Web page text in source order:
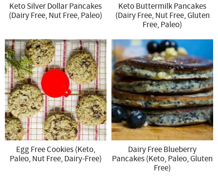
Keto Silver Dollar Pancakes
(Dairy Free, Nut Free, Paleo)
Keto Buttermilk Pancakes
(Dairy Free, Nut Free, Gluten
Free, Paleo)
Egg Free Cookies (Keto,
Paleo, Nut Free, Dairy-Free)
Dairy Free Blueberry
Pancakes (Keto, Paleo, Gluten
Free)